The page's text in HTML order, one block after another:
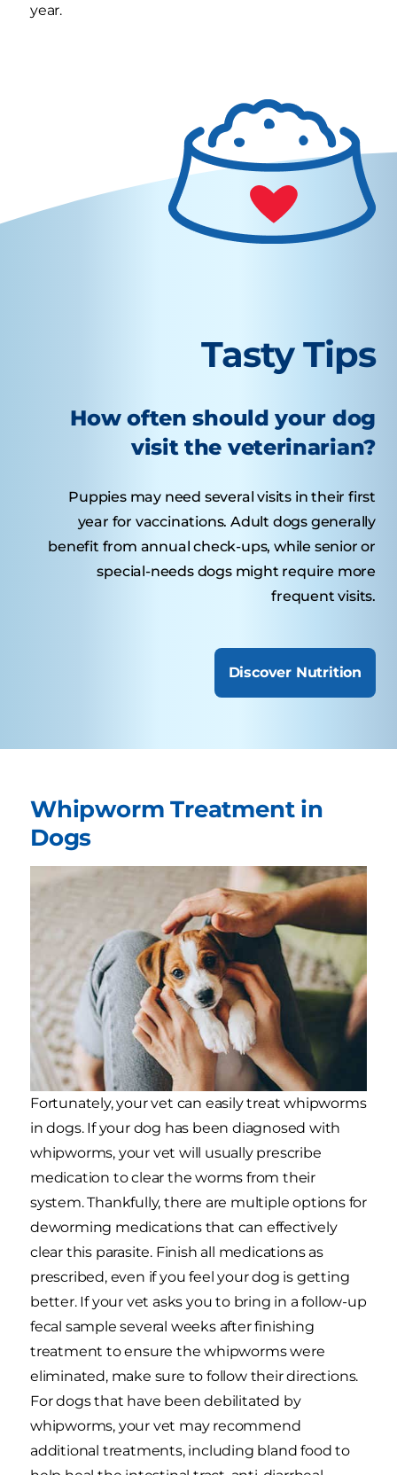
year.
Tasty Tips
How often should your dog
visit the veterinarian?
Puppies may need several visits in their first
year for vaccinations. Adult dogs generally
benefit from annual check-ups, while senior or
special-needs dogs might require more
frequent visits.
Discover Nutrition
Whipworm Treatment in
Dogs
Fortunately, your vet can easily treat whipworms
in dogs. If your dog has been diagnosed with
whipworms, your vet will usually prescribe
medication to clear the worms from their
system. Thankfully, there are multiple options for
deworming medications that can effectively
clear this parasite. Finish all medications as
prescribed, even if you feel your dog is getting
better. If your vet asks you to bring in a follow-up
fecal sample several weeks after finishing
treatment to ensure the whipworms were
eliminated, make sure to follow their directions.
For dogs that have been debilitated by
whipworms, your vet may recommend
additional treatments, including bland food to